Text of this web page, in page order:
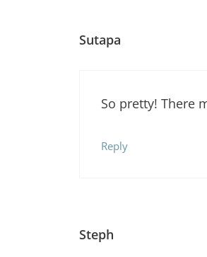
Sutapa
So pretty! There
Reply
Steph